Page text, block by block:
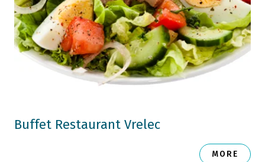
Buffet Restaurant Vrelec
MORE